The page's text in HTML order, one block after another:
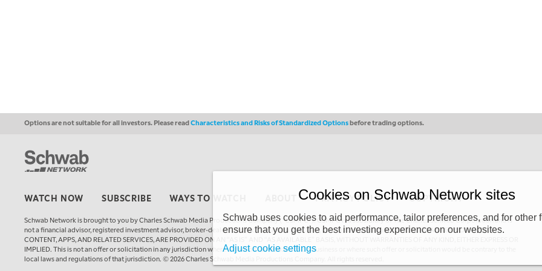
Options are not suitable for all investors. Please readCharacteristics and Risks of Standardized Optionsbefore trading options.
WATCH NOW SUBSCRIBE WAYS TO WATCH PRIVACY POLICY COPYRIGHT
Schwab Network is brought to you by Charles Schwab Media Productions Company (“CSMPC”). CSMPC is a subsidiary of The Charles Schwab Corporation and is
not a financial advisor, registered investment advisor, broker-dealer, futures commission merchant, or forex dealer member. THE SCHWAB NETWORK SITE,
CONTENT, APPS, AND RELATED SERVICES, ARE PROVIDED ON AN “AS IS” AND “AS AVAILABLE” BASIS, WITHOUT WARRANTIES OF ANY KIND, EITHER EXPRESS OR
IMPLIED. This is not an offer or solicitation in any jurisdiction where we are not authorized to do business or where such offer or solicitation would be contrary to the
local laws and regulations of that jurisdiction. © 2026 Charles Schwab Media Productions Company. All rights reserved.
Cookies on Schwab Network sites
Schwab uses cookies to aid performance, tailor preferences, and for other
ensure that you get the best investing experience on our websites.
Adjust cookie settings